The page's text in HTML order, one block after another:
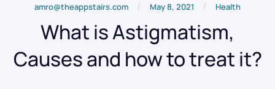
amro@theappstairs.com / May 8, 2021 / Health
What is Astigmatism,
Causes and how to treat it?